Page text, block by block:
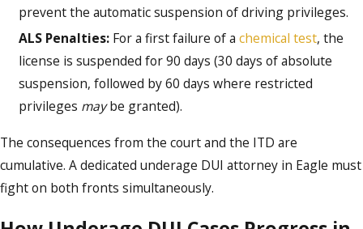
prevent the automatic suspension of driving privileges.
ALS Penalties: For a first failure of achemical test, the
license is suspended for 90 days (30 days of absolute
suspension, followed by 60 days where restricted
privileges maybe granted).
The consequences from the court and the ITD are
cumulative. A dedicated underage DUI attorney in Eagle must
fight on both fronts simultaneously.